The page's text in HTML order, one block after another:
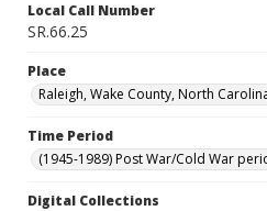
Local Call Number
SR.66.25
Place
Raleigh, Wake County, North
Time Period
(1945-1989) Post War/Cold War
Digital Collections